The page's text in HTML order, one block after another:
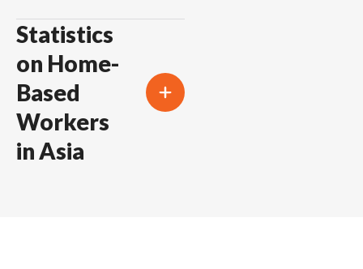
Statistics
on Home-
Based
Workers
in Asia